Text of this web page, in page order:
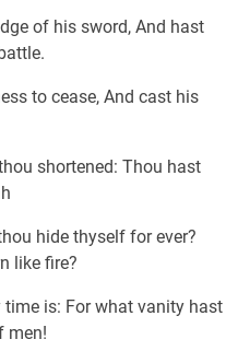
of his sword, And hast
to cease, And cast his
shortened: Thou hast
hide thyself for ever?
like fire?
is: For what vanity hast
men!